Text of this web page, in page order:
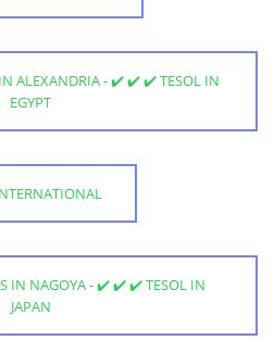
IN ALEXANDRIA - ✔️ ✔️ ✔️ TESOL IN
EGYPT
IN NAGOYA - ✔️ ✔️ ✔️ TESOL IN
JAPAN